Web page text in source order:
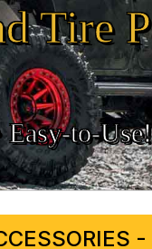
Tire
Easy‑to‑Use!